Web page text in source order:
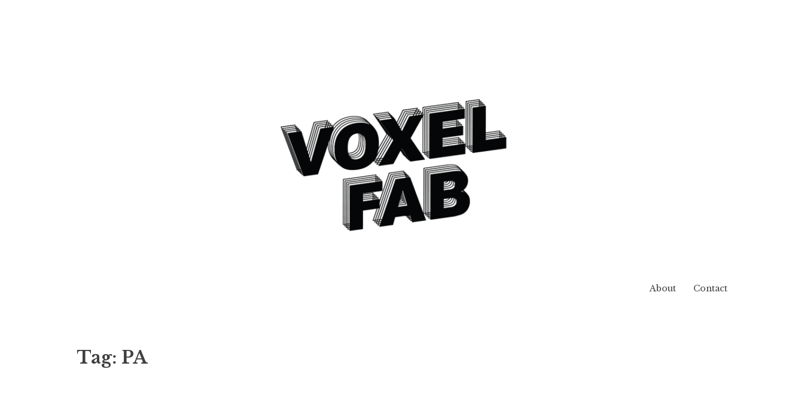
About Contact
Tag: PA